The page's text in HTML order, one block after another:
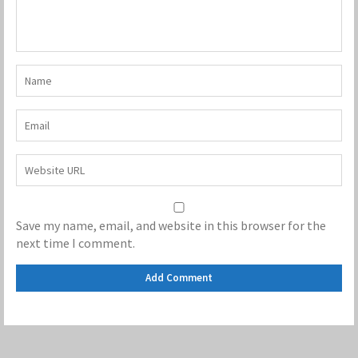
Save my name, email, and website in this browser for the
next time I comment.